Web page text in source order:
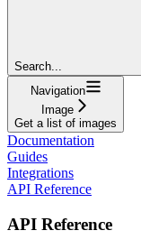
Search...
Navigation
Image
Get a list of images
Documentation
Guides
Integrations
API Reference
API Reference